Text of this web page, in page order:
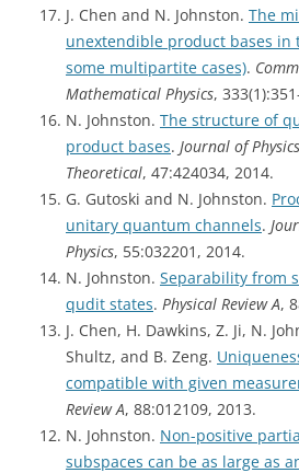
J. Chen and N. Johnston. The
unextendible product bases in
some multipartite cases).
Mathematical Physics,
N. Johnston. The structure of
product bases. Journal of
Theoretical, 47:424034, 2014.
G. Gutoski and N. Johnston.
unitary quantum channels.
Physics, 55:032201, 2014.
N. Johnston. Separability from
qudit states. Physical Review A,
J. Chen, H. Dawkins, Z. Ji, N.
Shultz, and B. Zeng.
compatible with given
Review A, 88:012109, 2013.
N. Johnston. Non-positive
subspaces can be as large as